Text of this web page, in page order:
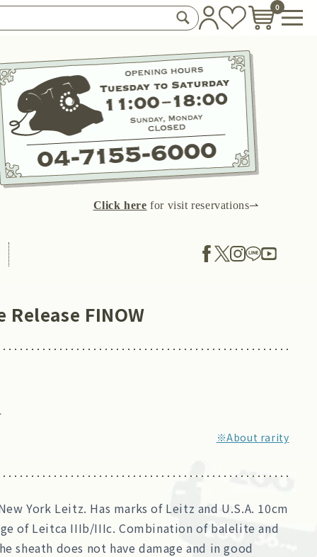
0
Click here for visit reservations⇀
Release FINOW
※About rarity
York Leitz. Has marks of Leitz and U.S.A. 10cm
of Leitca IIIb/IIIc. Combination of balelite and
sheath does not have damage and in good